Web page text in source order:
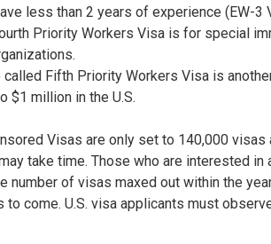
less than 2 years of experience (EW-3
Priority Workers Visa is for special
called Fifth Priority Workers Visa is
$1 million in the U.S.
Visas are only set to 140,000
take time. Those who are interested
number of visas maxed out within the
to come. U.S. visa applicants must